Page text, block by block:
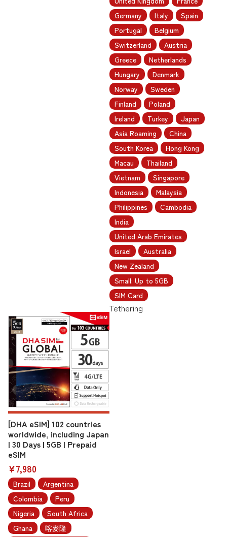
Germany
Italy
Spain
Portugal
Belgium
Switzerland
Austria
Greece
Netherlands
Hungary
Denmark
Norway
Sweden
Finland
Poland
Ireland
Turkey
Japan
Asia Roaming
China
South Korea
Hong Kong
Macau
Thailand
Vietnam
Singapore
Indonesia
Malaysia
Philippines
Cambodia
India
United Arab Emirates
Israel
Australia
New Zealand
Small: Up to 5GB
SIM Card
Tethering
[DHA eSIM] 102 countries
worldwide, including Japan
| 30 Days | 5GB | Prepaid
eSIM
¥7,980
Brazil
Argentina
Colombia
Peru
Nigeria
South Africa
Ghana
喀麥隆